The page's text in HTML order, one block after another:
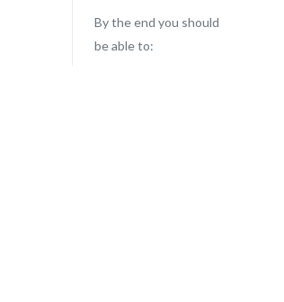
By the end you should
be able to: